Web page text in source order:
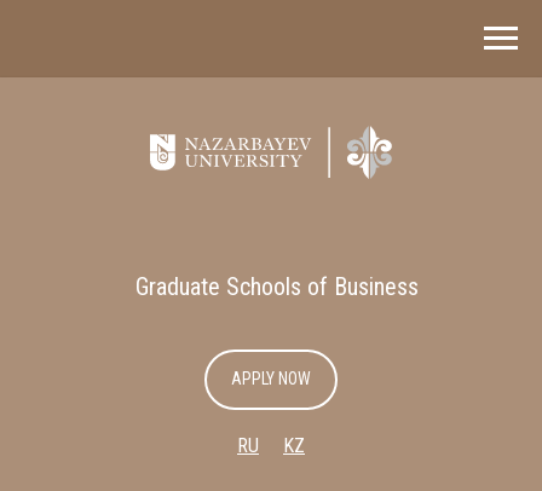
Graduate Schools of Business
APPLY NOW
RU KZ